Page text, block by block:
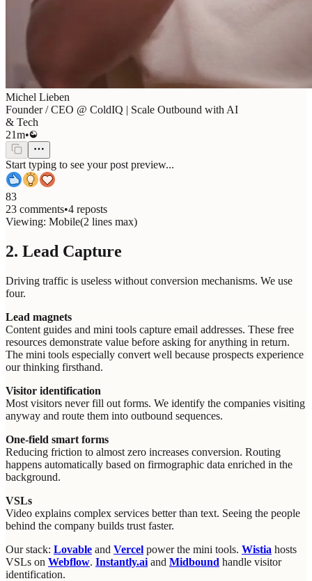
Michel Lieben
Founder / CEO @ ColdIQ | Scale Outbound with AI
& Tech
21m•
Start typing to see your post preview...
83
23 comments•4 reposts
Viewing: Mobile(2 lines max)
2. Lead Capture
Driving traffic is useless without conversion mechanisms. We use
four.
Lead magnets
Content guides and mini tools capture email addresses. These free
resources demonstrate value before asking for anything in return.
The mini tools especially convert well because prospects experience
our thinking firsthand.
Visitor identification
Most visitors never fill out forms. We identify the companies visiting
anyway and route them into outbound sequences.
One-field smart forms
Reducing friction to almost zero increases conversion. Routing
happens automatically based on firmographic data enriched in the
background.
VSLs
Video explains complex services better than text. Seeing the people
behind the company builds trust faster.
Our stack: Lovable and Vercel power the mini tools. Wistia hosts
VSLs on Webflow. Instantly.ai and Midbound handle visitor
identification.